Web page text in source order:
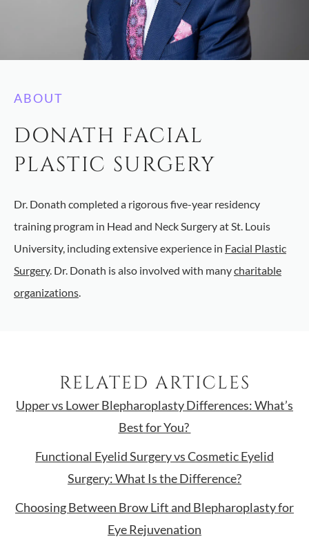
ABOUT
DONATH FACIAL
PLASTIC SURGERY
Dr. Donath completed a rigorous five-year residency
training program in Head and Neck Surgery at St. Louis
University, including extensive experience in Facial Plastic
Surgery. Dr. Donath is also involved with manycharitable
organizations.
RELATED ARTICLES
Upper vs Lower Blepharoplasty Differences: What’s
Best for You?
Functional Eyelid Surgery vs Cosmetic Eyelid
Surgery: What Is the Difference?
Choosing Between Brow Lift and Blepharoplasty for
Eye Rejuvenation